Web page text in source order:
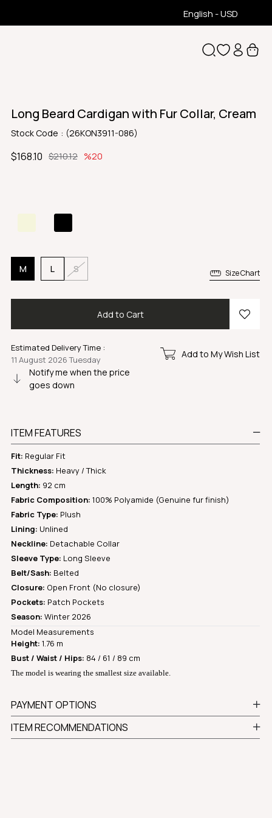
English - USD
Long Beard Cardigan with Fur Collar, Cream
Stock Code
(26KON3911-086)
$210.12
$168.10 20
M S
L Size Chart
Estimated Delivery Time :
11 August 2026 Tuesday
Add to My Wish List
Notify me when the price
goes down
ITEM FEATURES
Fit: Regular Fit
Thickness: Heavy / Thick
Length: 92 cm
Fabric Composition: 100% Polyamide (Genuine fur finish)
Fabric Type: Plush
Lining: Unlined
Neckline: Detachable Collar
Sleeve Type: Long Sleeve
Belt/Sash: Belted
Closure: Open Front (No closure)
Pockets: Patch Pockets
Season: Winter 2026
Model Measurements
Height: 1.76 m
Bust / Waist / Hips: 84 / 61 / 89 cm
The model is wearing the smallest size available.
PAYMENT OPTIONS
ITEM RECOMMENDATIONS